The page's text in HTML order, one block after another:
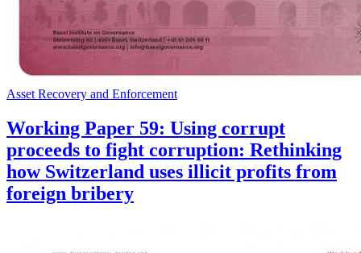
Asset Recovery and Enforcement
Working Paper 59: Using corrupt
proceeds to fight corruption: Rethinking
how Switzerland uses illicit profits from
foreign bribery